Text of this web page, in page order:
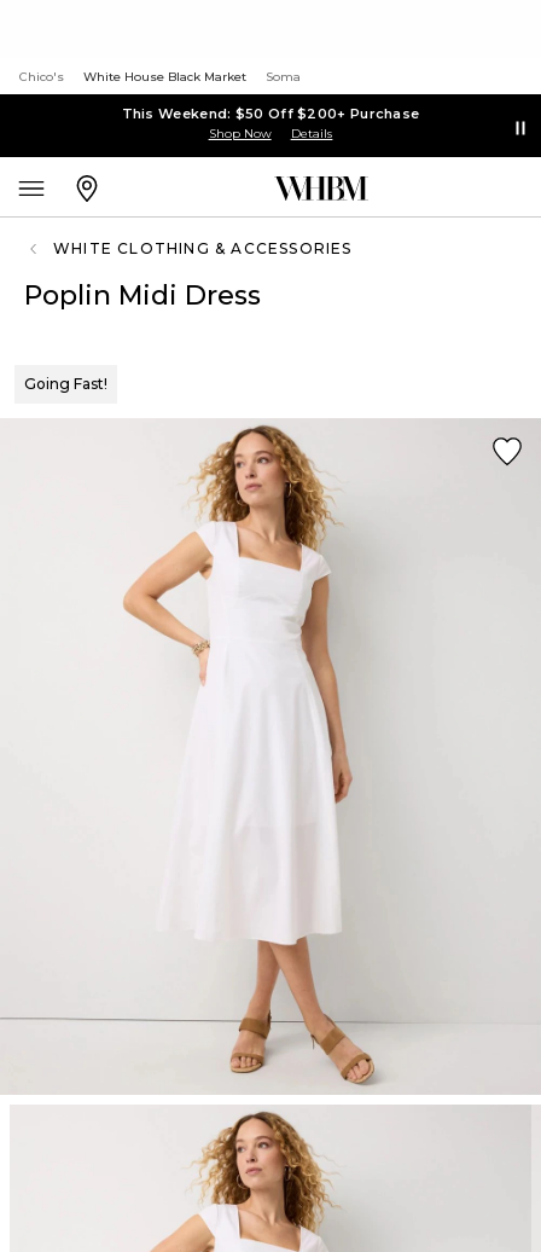
Chico's White House Black Market Soma
This Weekend: $50 Off $200+ Purchase
Shop Now Details
WHITE CLOTHING & ACCESSORIES
Poplin Midi Dress
Going Fast!